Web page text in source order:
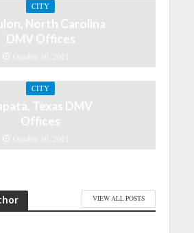
CITY
North Carolina
DMV Offices
October 30, 2021
CITY
Texas DMV
Offices
October 30, 2021
VIEW ALL POSTS